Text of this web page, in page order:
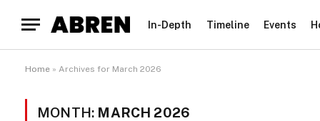
In-Depth Timeline Events
Home » Archives for March 2026
MONTH: MARCH 2026